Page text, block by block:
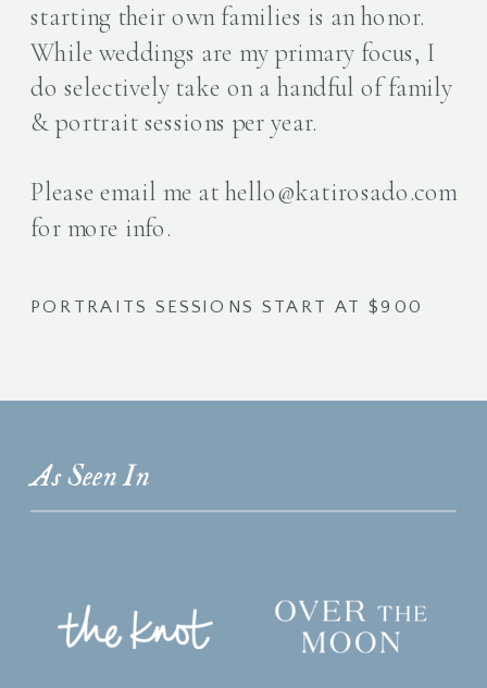
starting their own families is an honor.
While weddings are my primary focus, I
do selectively take on a handful of family
& portrait sessions per year.
Please email me at hello@katirosado.com
for more info.
PORTRAITS SESSIONS START AT $900
As Seen In